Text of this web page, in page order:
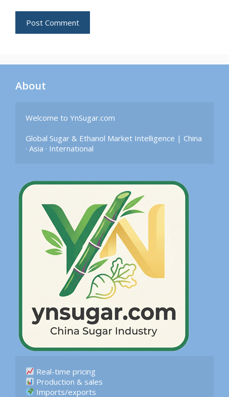
About
Welcome to YnSugar.com
Global Sugar & Ethanol Market Intelligence | China
· Asia · International